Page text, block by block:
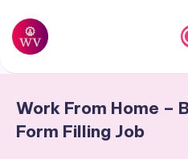
Skip
content
W
r
Work From Home –
Form Filling Job